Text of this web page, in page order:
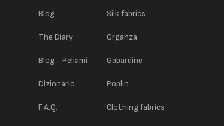
Blog
The Diary
Blog - Pellami
Dizionario
F.A.Q.
Silk fabrics
Organza
Gabardine
Poplin
Clothing fabrics